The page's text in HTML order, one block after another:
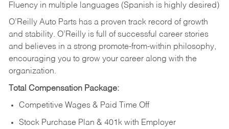
Fluency in multiple languages (Spanish is highly desired)
O’Reilly Auto Parts has a proven track record of growth
and stability. O’Reilly is full of successful career stories
and believes in a strong promote-from-within philosophy,
encouraging you to grow your career along with the
organization.
Total Compensation Package:
Competitive Wages & Paid Time Off
Stock Purchase Plan & 401k with Employer